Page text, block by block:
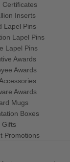
Certificates
Inserts
Lapel Pins
Lapel Pins
Lapel Pins
Awards
Awards
Awards
Mugs
Boxes
Gifts
Promotions